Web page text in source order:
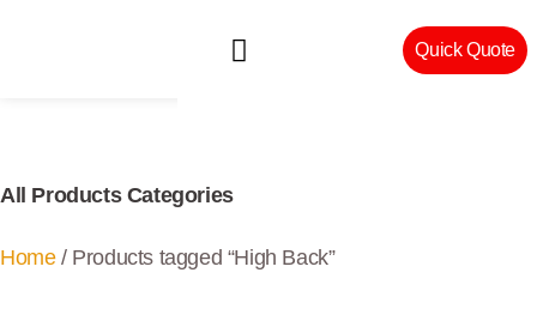
Quick Quote
All Products Categories
Home/ Products tagged “High Back”